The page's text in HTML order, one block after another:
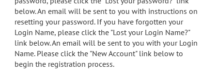
search
Accessibility
below. An email will be sent to you with instructions on
resetting your password. If you have forgotten your
Login Name, please click the "Lost your Login Name?"
link below. An email will be sent to you with your Login
Name. Please click the "New Account" link below to
begin the registration process.